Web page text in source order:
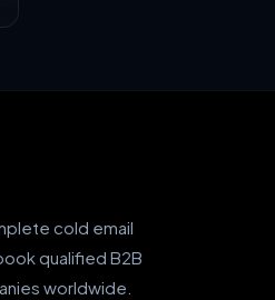
cold email
qualified B2B
worldwide.